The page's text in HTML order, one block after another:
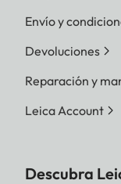
Envío y
Devoluciones
Reparación y
Leica Account
Descubra